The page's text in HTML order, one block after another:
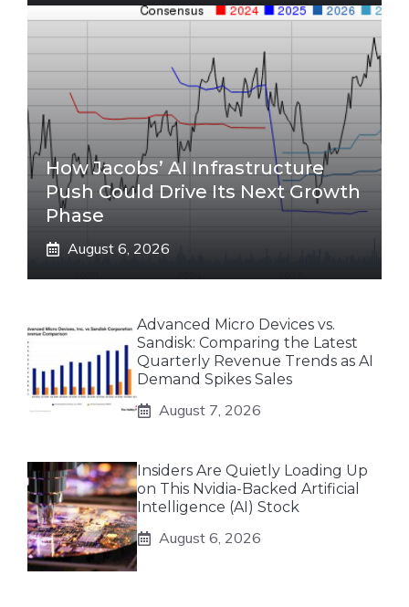
How Jacobs’ AI Infrastructure
Push Could Drive Its Next Growth
Phase
August 6, 2026
Advanced Micro Devices vs.
Sandisk: Comparing the Latest
Quarterly Revenue Trends as AI
Demand Spikes Sales
August 7, 2026
Insiders Are Quietly Loading Up
on This Nvidia-Backed Artificial
Intelligence (AI) Stock
August 6, 2026